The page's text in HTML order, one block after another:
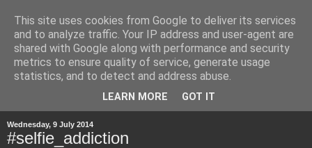
Wednesday, 9 July 2014
#selfie_addiction
This site uses cookies from Google to deliver its services
and to analyze traffic. Your IP address and user-agent are
shared with Google along with performance and security
metrics to ensure quality of service, generate usage
statistics, and to detect and address abuse.
LEARN MORE GOT IT